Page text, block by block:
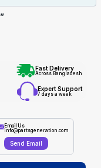
”
Fast Delivery
Across Bangladesh
Expert Support
7 days a week
Email Us
info@partsgeneration.com
Send Email